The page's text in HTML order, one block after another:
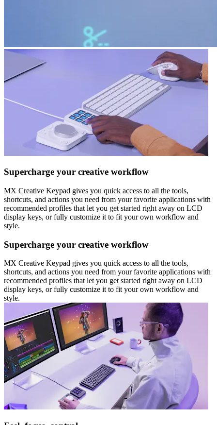
Supercharge your creative workflow
MX Creative Keypad gives you quick access to all the tools,
shortcuts, and actions you need from your favorite applications with
recommended profiles that let you get started right away on LCD
display keys, or fully customize it to fit your own workflow and
style.
Supercharge your creative workflow
MX Creative Keypad gives you quick access to all the tools,
shortcuts, and actions you need from your favorite applications with
recommended profiles that let you get started right away on LCD
display keys, or fully customize it to fit your own workflow and
style.